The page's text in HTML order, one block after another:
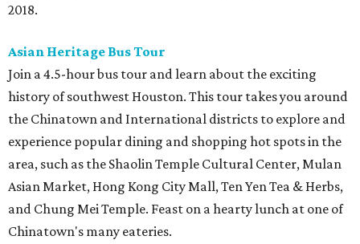
2018.
Asian Heritage Bus Tour
Join a 4.5-hour bus tour and learn about the exciting
history of southwest Houston. This tour takes you around
the Chinatown and International districts to explore and
experience popular dining and shopping hot spots in the
area, such as the Shaolin Temple Cultural Center, Mulan
Asian Market, Hong Kong City Mall, Ten Yen Tea & Herbs,
and Chung Mei Temple. Feast on a hearty lunch at one of
Chinatown's many eateries.